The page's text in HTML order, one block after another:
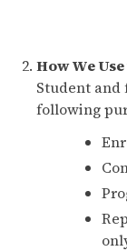
How We
Student and
following